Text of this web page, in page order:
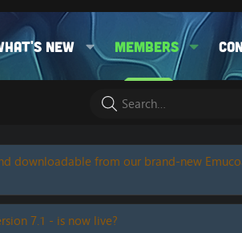
new Members
downloadable from our brand-new
7.1 - is now live?